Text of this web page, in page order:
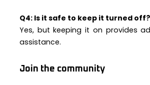
Q4: Is it safe to keep it turned off?
Yes, but keeping it on provides
assistance.
Join the community